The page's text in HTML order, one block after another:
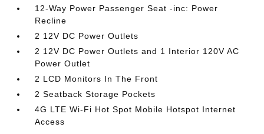
12-Way Power Passenger Seat -inc: Power
Recline
2 12V DC Power Outlets
2 12V DC Power Outlets and 1 Interior 120V AC
Power Outlet
2 LCD Monitors In The Front
2 Seatback Storage Pockets
4G LTE Wi-Fi Hot Spot Mobile Hotspot Internet
Access